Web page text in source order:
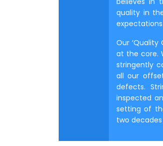
quality in
Our
at the core.
stringently
all our
defects.
inspected
setting of
two